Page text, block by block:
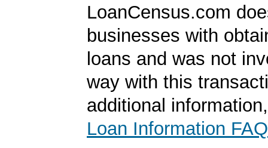
LoanCensus.com
businesses with
loans and was not
way with this
additional
Loan Information FAQ